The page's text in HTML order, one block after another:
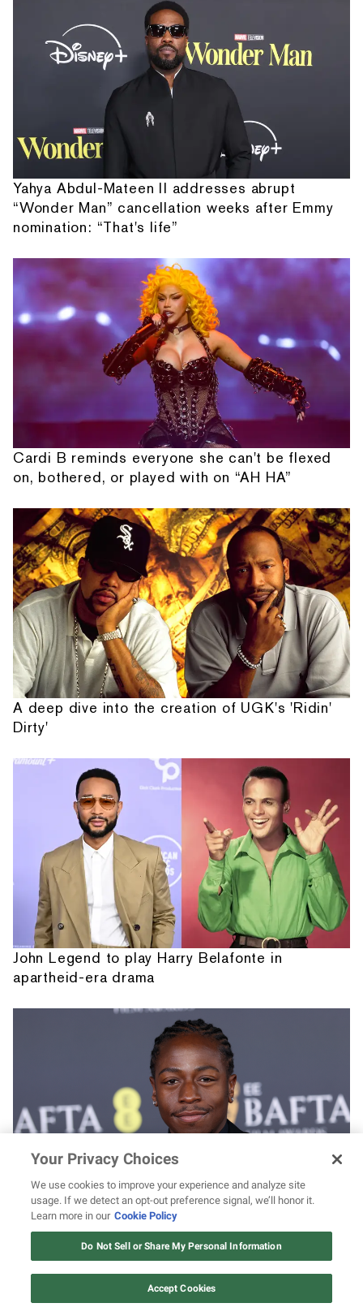
Yahya Abdul-Mateen II addresses abrupt
“Wonder Man” cancellation weeks after Emmy
nomination: “That's life”
Cardi B reminds everyone she can't be flexed
on, bothered, or played with on “AH HA”
A deep dive into the creation of UGK's 'Ridin'
Dirty'
John Legend to play Harry Belafonte in
apartheid-era drama
David Jonsson's 7 best acting roles leading
up to 'Black Panther 3': 'The Long Walk,'
"Industry," and more
Your Privacy Choices
We use cookies to improve your experience and analyze site
usage. If we detect an opt-out preference signal, we’ll honor it.
Learn more in our Cookie Policy
Do Not Sell or Share My Personal Information
Accept Cookies
12 ways Mariah Carey invented
Christmas